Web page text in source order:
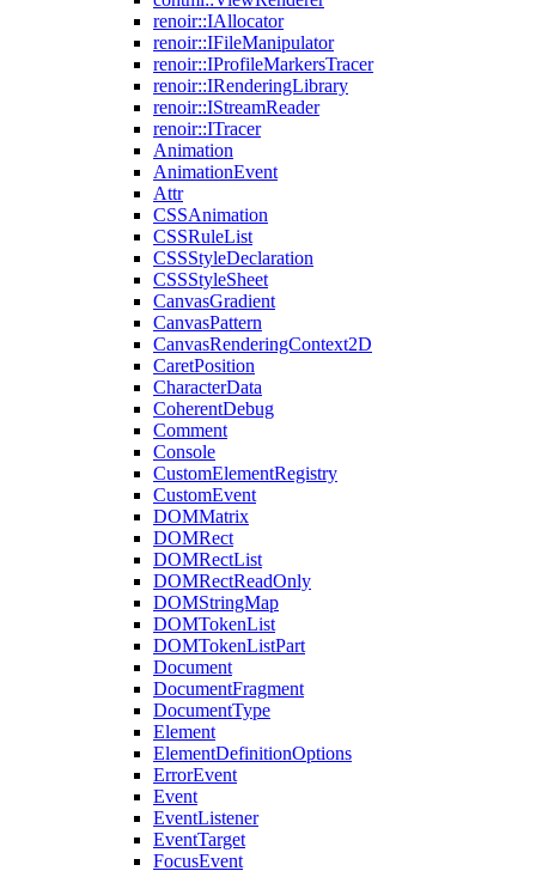
renoir::IAllocator
renoir::IFileManipulator
renoir::IProfileMarkersTracer
renoir::IRenderingLibrary
renoir::IStreamReader
renoir::ITracer
Animation
AnimationEvent
Attr
CSSAnimation
CSSRuleList
CSSStyleDeclaration
CSSStyleSheet
CanvasGradient
CanvasPattern
CanvasRenderingContext2D
CaretPosition
CharacterData
CoherentDebug
Comment
Console
CustomElementRegistry
CustomEvent
DOMMatrix
DOMRect
DOMRectList
DOMRectReadOnly
DOMStringMap
DOMTokenList
DOMTokenListPart
Document
DocumentFragment
DocumentType
Element
ElementDefinitionOptions
ErrorEvent
Event
EventListener
EventTarget
FocusEvent